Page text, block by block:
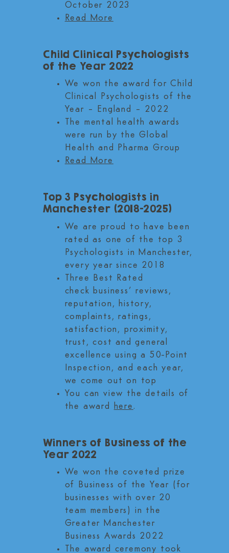
October 2023
Read More
Child Clinical Psychologists
of the Year 2022
We won the award for Child
Clinical Psychologists of the
Year – England – 2022
The mental health awards
were run by the Global
Health and Pharma Group
Read More
Top 3 Psychologists in
Manchester (2018-2025)
We are proud to have been
rated as one of the top 3
Psychologists in Manchester,
every year since 2018
Three Best Rated
check business’ reviews,
reputation, history,
complaints, ratings,
satisfaction, proximity,
trust, cost and general
excellence using a 50-Point
Inspection, and each year,
we come out on top
You can view the details of
the award
here .
Winners of Business of the
Year 2022
We won the coveted prize
of Business of the Year (for
businesses with over 20
team members) in the
Greater Manchester
Business Awards 2022
The award ceremony took